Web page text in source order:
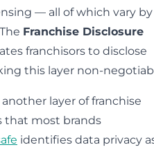
— all of which vary by
Franchise Disclosure
franchisors to disclose
this layer non-
layer of franchise
that most brands
identifies data privacy